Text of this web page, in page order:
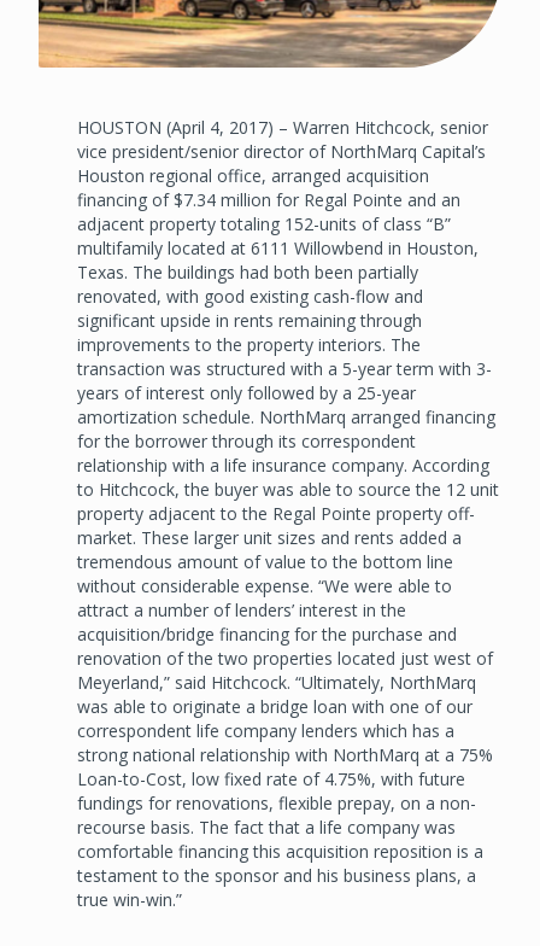
HOUSTON (April 4, 2017) – Warren Hitchcock, senior
vice president/senior director of NorthMarq Capital’s
Houston regional office, arranged acquisition
financing of $7.34 million for Regal Pointe and an
adjacent property totaling 152-units of class “B”
multifamily located at 6111 Willowbend in Houston,
Texas. The buildings had both been partially
renovated, with good existing cash-flow and
significant upside in rents remaining through
improvements to the property interiors. The
transaction was structured with a 5-year term with 3-
years of interest only followed by a 25-year
amortization schedule. NorthMarq arranged financing
for the borrower through its correspondent
relationship with a life insurance company. According
to Hitchcock, the buyer was able to source the 12 unit
property adjacent to the Regal Pointe property off-
market. These larger unit sizes and rents added a
tremendous amount of value to the bottom line
without considerable expense. “We were able to
attract a number of lenders’ interest in the
acquisition/bridge financing for the purchase and
renovation of the two properties located just west of
Meyerland,” said Hitchcock. “Ultimately, NorthMarq
was able to originate a bridge loan with one of our
correspondent life company lenders which has a
strong national relationship with NorthMarq at a 75%
Loan-to-Cost, low fixed rate of 4.75%, with future
fundings for renovations, flexible prepay, on a non-
recourse basis. The fact that a life company was
comfortable financing this acquisition reposition is a
testament to the sponsor and his business plans, a
true win-win.”